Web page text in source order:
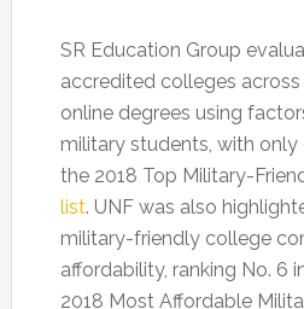
SR Education Group
accredited colleges
online degrees using
military students, with
the 2018 Top Military-
list. UNF was also
military-friendly college
affordability, ranking No. 6
2018 Most Affordable